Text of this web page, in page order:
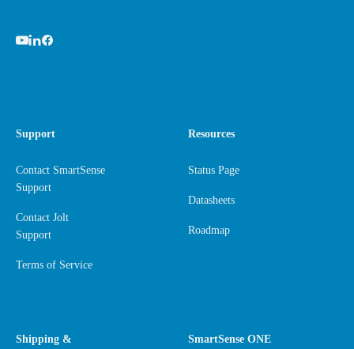
Support
Contact SmartSense
Support
Contact Jolt
Support
Terms of Service
Resources
Status Page
Datasheets
Roadmap
Shipping & SmartSense ONE